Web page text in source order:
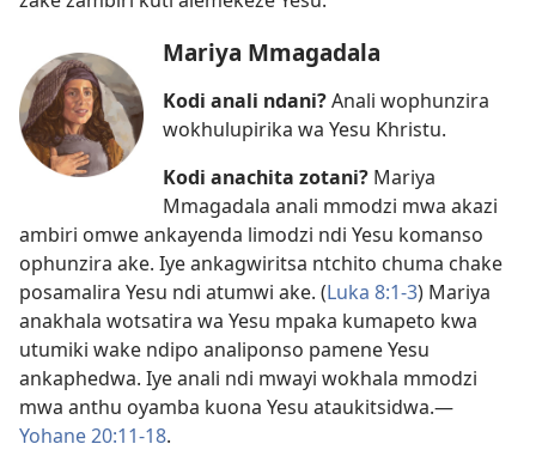
Mariya Mmagadala
Kodi anali ndani?Anali wophunzira
wokhulupirika wa Yesu Khristu.
Kodi anachita zotani? Mariya
Mmagadala anali mmodzi mwa akazi
ambiri omwe ankayenda limodzi ndi Yesu komanso
ophunzira ake. Iye ankagwiritsa ntchito chuma chake
posamalira Yesu ndi atumwi ake. (Luka 8:1-3) Mariya
anakhala wotsatira wa Yesu mpaka kumapeto kwa
utumiki wake ndipo analiponso pamene Yesu
ankaphedwa. Iye anali ndi mwayi wokhala mmodzi
mwa anthu oyamba kuona Yesu ataukitsidwa.​—
Yohane 20:11-18.